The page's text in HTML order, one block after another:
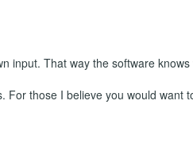
input. That way the software
those I believe you would